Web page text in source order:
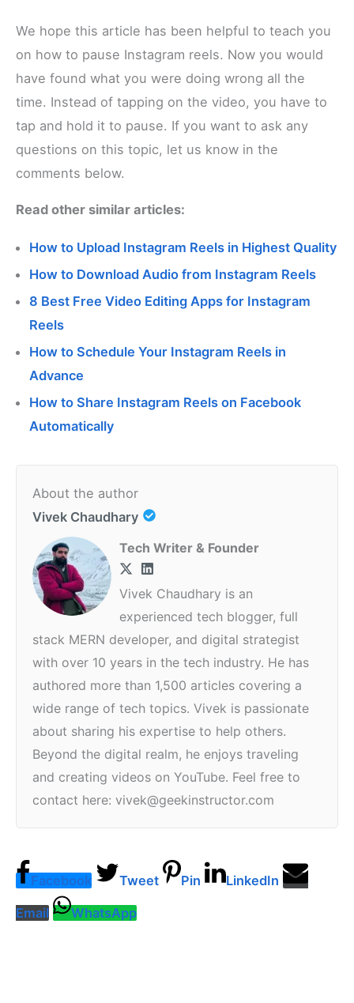
We hope this article has been helpful to teach you
on how to pause Instagram reels. Now you would
have found what you were doing wrong all the
time. Instead of tapping on the video, you have to
tap and hold it to pause. If you want to ask any
questions on this topic, let us know in the
comments below.
Read other similar articles:
How to Upload Instagram Reels in Highest Quality
How to Download Audio from Instagram Reels
8 Best Free Video Editing Apps for Instagram
Reels
How to Schedule Your Instagram Reels in
Advance
How to Share Instagram Reels on Facebook
Automatically
About the author
Vivek Chaudhary
Tech Writer & Founder
Vivek Chaudhary is an
experienced tech blogger, full
stack MERN developer, and digital strategist
with over 10 years in the tech industry. He has
authored more than 1,500 articles covering a
wide range of tech topics. Vivek is passionate
about sharing his expertise to help others.
Beyond the digital realm, he enjoys traveling
and creating videos on YouTube. Feel free to
contact here: vivek@geekinstructor.com
Facebook Tweet Pin LinkedIn
Email WhatsApp